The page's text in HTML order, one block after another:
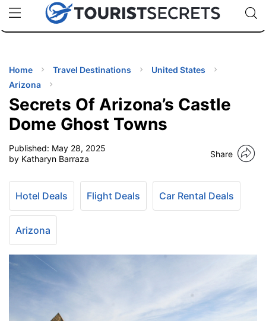
uPhoneCheap eSIM for 150+ Countries🇯🇵
🇹🇭
🇬🇧
🇺🇸
🇩🇪
Code:
Home Travel Destinations
United States
Arizona
Secrets Of Arizona’s Castle
Dome Ghost Towns
Published: May 28, 2025
by Katharyn Barraza
Share
Hotel Deals Flight Deals Car Rental Deals
Arizona